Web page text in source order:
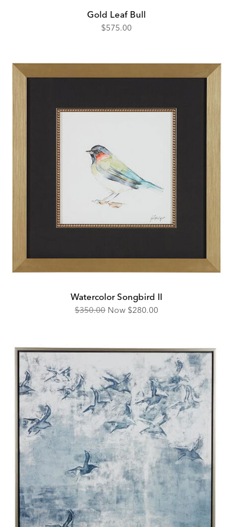
Gold Leaf Bull
$575.00
Watercolor Songbird II
Original
$350.00 Now Discounted
$280.00